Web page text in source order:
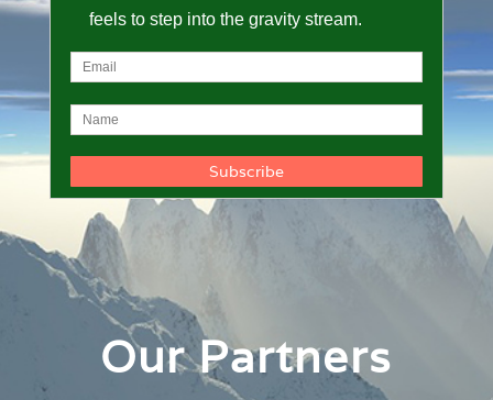
feels to step into the gravity stream.
Our Partners